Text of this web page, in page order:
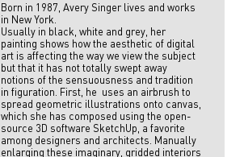
Born in 1987, Avery Singer lives and works
in New York.
Usually in black, white and grey, her
painting shows how the aesthetic of digital
art is affecting the way we view the subject
but that it has not totally swept away
notions of the sensuousness and tradition
in figuration. First, he uses an airbrush to
spread geometric illustrations onto canvas,
which she has composed using the open-
source 3D software SketchUp, a favorite
among designers and architects. Manually
enlarging these imaginary, gridded interiors